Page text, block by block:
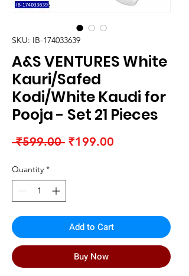
SKU: IB-174033639
A&S VENTURES White
Kauri/Safed
Kodi/White Kaudi for
Pooja - Set 21 Pieces
₹599.00 Regular
₹199.00
Quantity *
Add to Cart
Buy Now